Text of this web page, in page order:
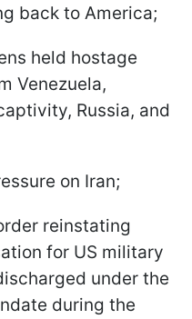
back to America;
held hostage
Venezuela,
Russia, and
on Iran;
reinstating
for US military
under the
during the